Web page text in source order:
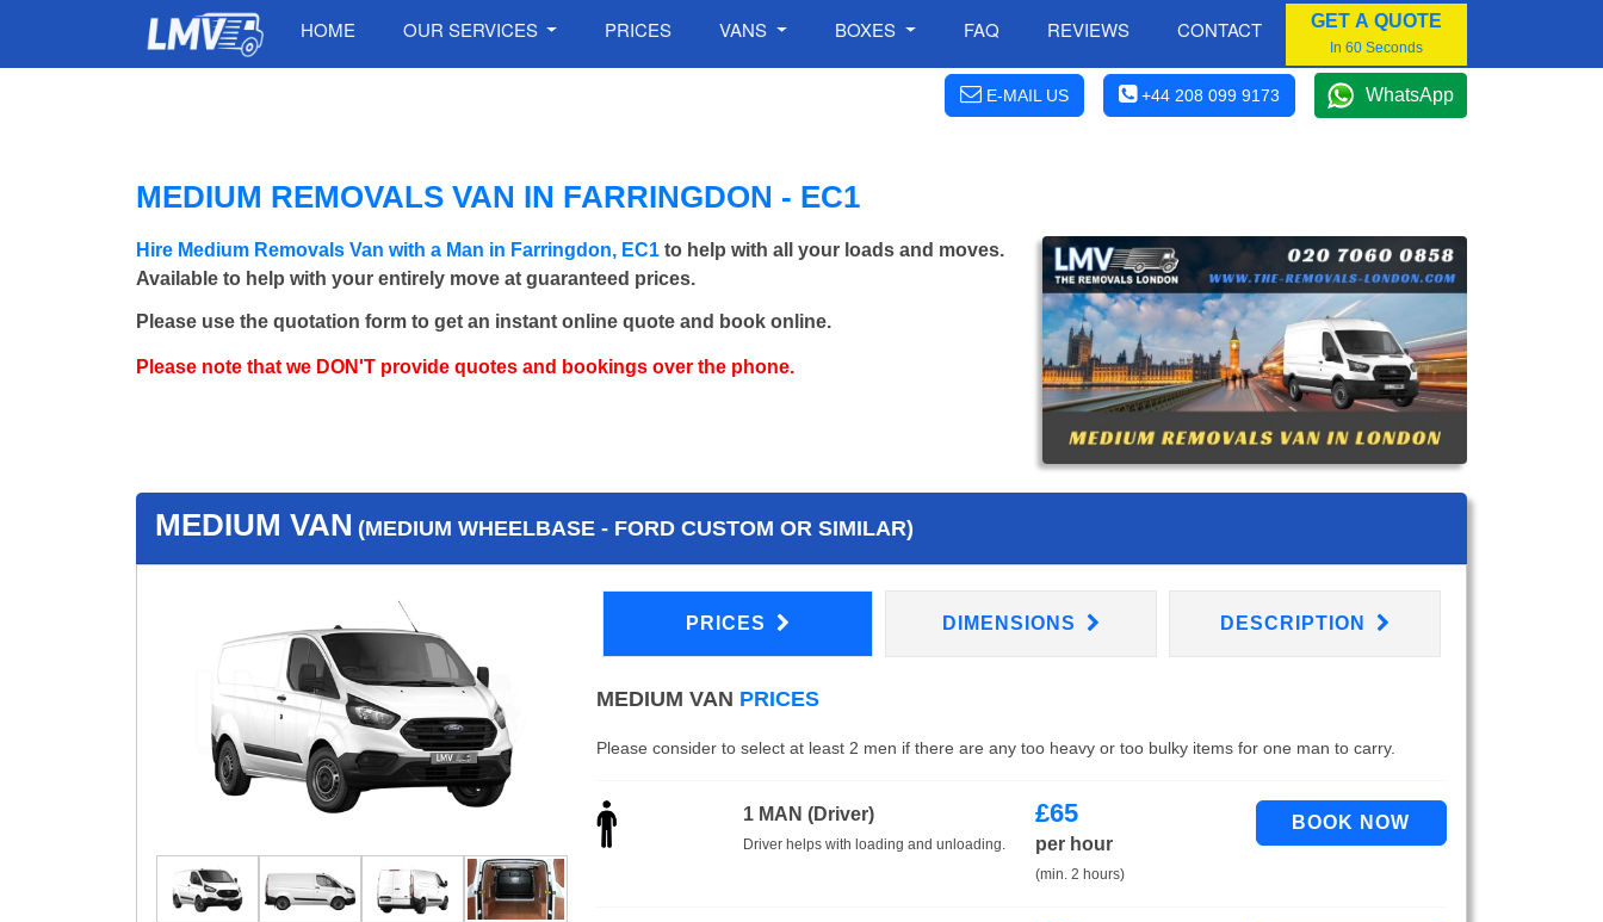
HOME OUR SERVICES PRICES VANS BOXES FAQ REVIEWS CONTACT GET A QUOTE
In 60 Seconds
E-MAIL US +44 208 099 9173 WhatsApp
MEDIUM REMOVALS VAN IN FARRINGDON - EC1
Hire Medium Removals Van with a Man in Farringdon, EC1 to help with all your loads and moves.
Available to help with your entirely move at guaranteed prices.
Please use the quotation form to get an instant online quote and book online.
Please note that we DON'T provide quotes and bookings over the phone.
MEDIUM VAN (MEDIUM WHEELBASE - FORD CUSTOM OR SIMILAR)
PRICES DIMENSIONS DESCRIPTION
MEDIUM VAN PRICES
Please consider to select at least 2 men if there are any too heavy or too bulky items for one man to carry.
1 MAN (Driver)
Driver helps with loading and unloading.
£65
per hour
(min. 2 hours)